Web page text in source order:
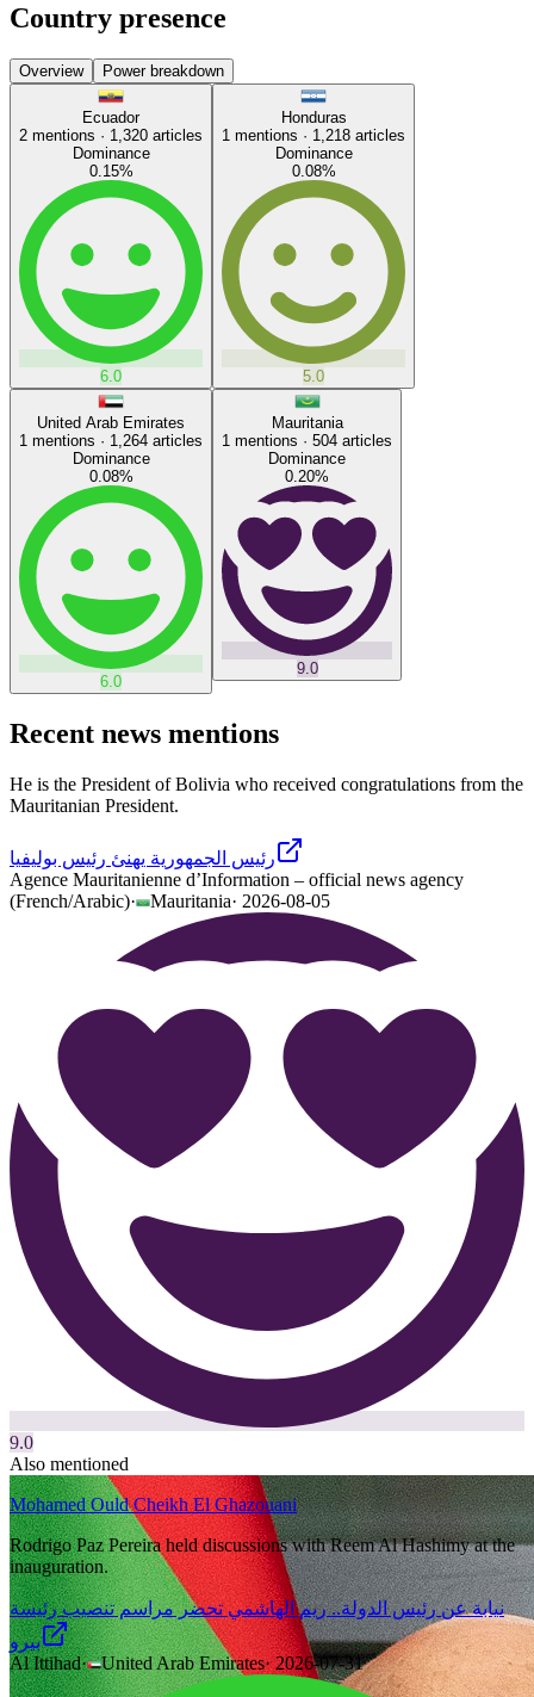
Country presence
Overview Power breakdown
Ecuador
2 mentions · 1,320 articles
Dominance
0.15%
6.0
Honduras
1 mentions · 1,218 articles
Dominance
0.08%
5.0
United Arab Emirates
1 mentions · 1,264 articles
Dominance
0.08%
6.0
Mauritania
1 mentions · 504 articles
Dominance
0.20%
9.0
Recent news mentions
He is the President of Bolivia who received congratulations from the
Mauritanian President.
رئيس الجمهورية يهنئ رئيس بوليفيا
Agence Mauritanienne d’Information – official news agency
(French/Arabic)· Mauritania· 2026-08-05
9.0
Also mentioned
Mohamed Ould Cheikh El Ghazouani
Rodrigo Paz Pereira held discussions with Reem Al Hashimy at the
inauguration.
نيابة عن رئيس الدولة.. ريم الهاشمي تحضر مراسم تنصيب رئيسة
بيرو
Al Ittihad· United Arab Emirates·2026-07-31